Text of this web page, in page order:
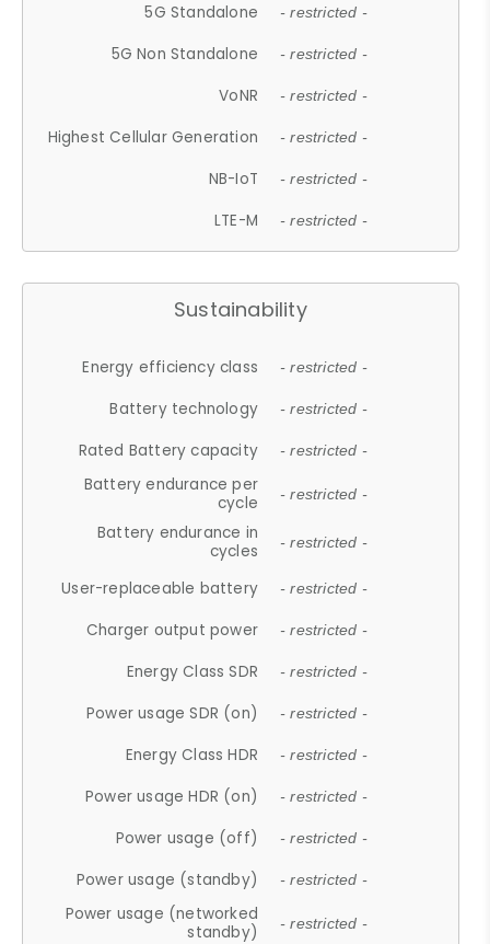
5G Standalone - restricted -
5G Non Standalone - restricted -
VoNR - restricted -
Highest Cellular Generation - restricted -
NB-IoT - restricted -
LTE-M - restricted -
Sustainability
Energy efficiency class - restricted -
Battery technology - restricted -
Rated Battery capacity - restricted -
Battery endurance per
cycle
- restricted -
Battery endurance in
cycles
- restricted -
User-replaceable battery - restricted -
Charger output power - restricted -
Energy Class SDR - restricted -
Power usage SDR (on) - restricted -
Energy Class HDR - restricted -
Power usage HDR (on) - restricted -
Power usage (off) - restricted -
Power usage (standby) - restricted -
Power usage (networked
standby)
- restricted -